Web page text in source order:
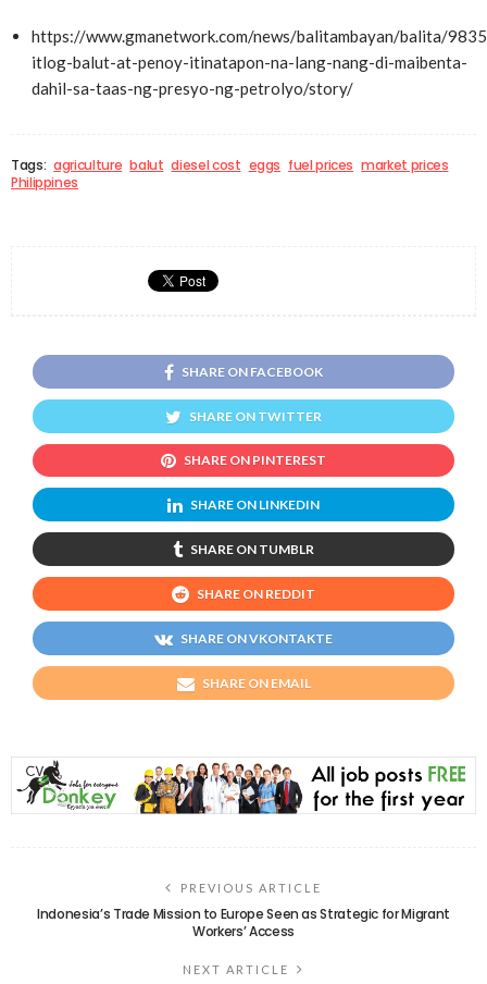
https://www.gmanetwork.com/news/balitambayan/balita/
itlog-balut-at-penoy-itinatapon-na-lang-nang-di-maibenta-
dahil-sa-taas-ng-presyo-ng-petrolyo/story/
Tags: agriculture balut diesel cost eggs fuel prices market prices
Philippines
SHARE ON FACEBOOK
SHARE ON TWITTER
SHARE ON PINTEREST
SHARE ON LINKEDIN
SHARE ON TUMBLR
SHARE ON REDDIT
SHARE ON VKONTAKTE
SHARE ON EMAIL
PREVIOUS ARTICLE
Indonesia’s Trade Mission to Europe Seen as Strategic for Migrant
Workers’ Access
NEXT ARTICLE